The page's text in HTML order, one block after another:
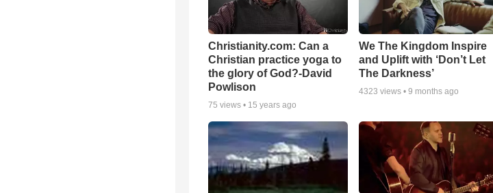
Christianity.com: Can a
Christian practice yoga to
the glory of God?-David
Powlison
75 views • 15 years ago
We The Kingdom Inspire
and Uplift with ‘Don’t Let
The Darkness’
4323 views • 9 months ago